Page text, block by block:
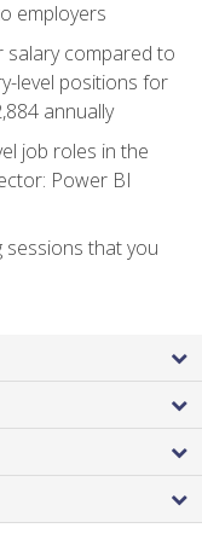
employers
salary compared to
level positions for
annually
job roles in the
Power BI
sessions that you